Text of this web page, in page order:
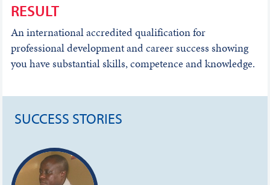
RESULT
An international accredited qualification for
professional development and career success showing
you have substantial skills, competence and knowledge.
SUCCESS STORIES